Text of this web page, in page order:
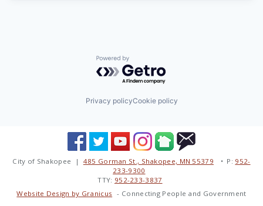
Powered by Getro.com
Privacy policyCookie policy
City of Shakopee | 485 Gorman St., Shakopee, MN 55379 • P: 952-
233-9300
TTY: 952-233-3837
Website Design by Granicus - Connecting People and Government